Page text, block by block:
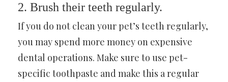
2. Brush their teeth regularly.
If you do not clean your pet’s teeth regularly,
you may spend more money on expensive
dental operations. Make sure to use pet-
specific toothpaste and make this a regular